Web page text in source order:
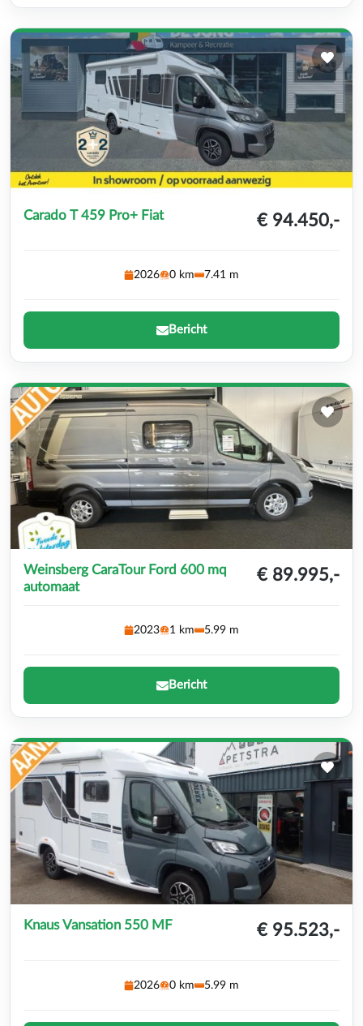
Carado T 459 Pro+ Fiat € 94.450,-
2026 0 km 7.41 m
Bericht
Weinsberg CaraTour Ford 600 mq
automaat
€ 89.995,-
2023 1 km 5.99 m
Bericht
Knaus Vansation 550 MF € 95.523,-
2026 0 km 5.99 m